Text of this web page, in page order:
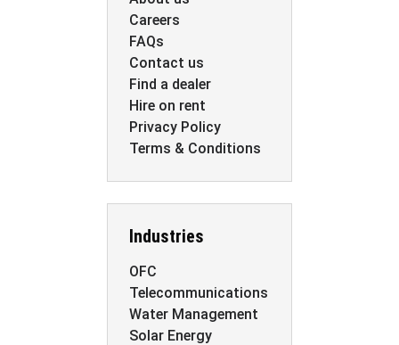
Careers
FAQs
Contact us
Find a dealer
Hire on rent
Privacy Policy
Terms & Conditions
Industries
OFC
Telecommunications
Water Management
Solar Energy